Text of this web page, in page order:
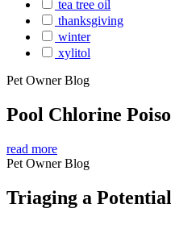
tea tree oil
thanksgiving
winter
xylitol
Pet Owner Blog
Pool Chlorine
read more
Pet Owner Blog
Triaging a